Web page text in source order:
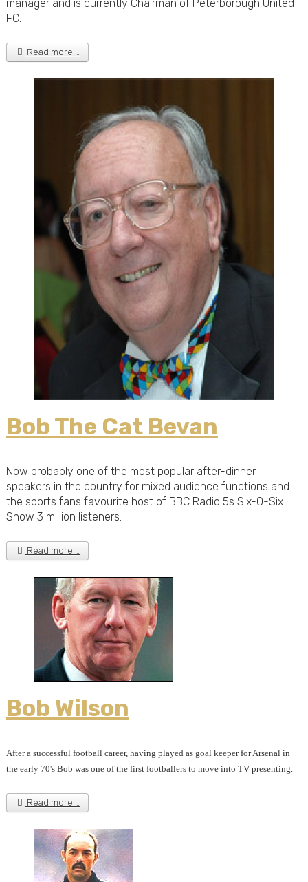
manager and is currently Chairman of Peterborough United
FC.
Read more …
Bob The Cat Bevan
Now probably one of the most popular after-dinner
speakers in the country for mixed audience functions and
the sports fans favourite host of BBC Radio 5s Six-O-Six
Show 3 million listeners.
Read more …
Bob Wilson
After a successful football career, having played as goal keeper for Arsenal in
the early 70's Bob was one of the first footballers to move into TV presenting.
Read more …